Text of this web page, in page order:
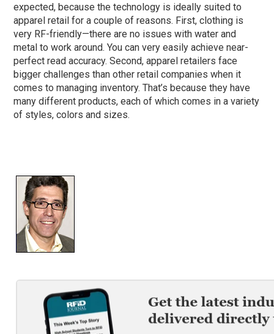
expected, because the technology is ideally suited to
apparel retail for a couple of reasons. First, clothing is
very RF-friendly—there are no issues with water and
metal to work around. You can very easily achieve near-
perfect read accuracy. Second, apparel retailers face
bigger challenges than other retail companies when it
comes to managing inventory. That’s because they have
many different products, each of which comes in a variety
of styles, colors and sizes.